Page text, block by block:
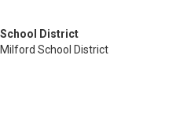
School District
Milford School District